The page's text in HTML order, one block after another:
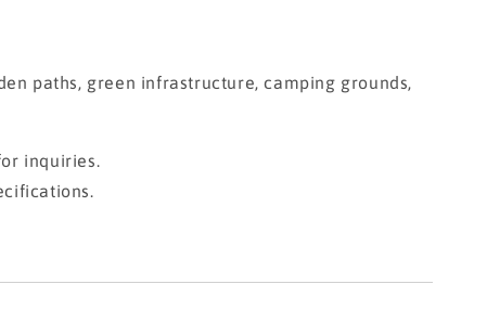
paths, green infrastructure, camping grounds,
inquiries.